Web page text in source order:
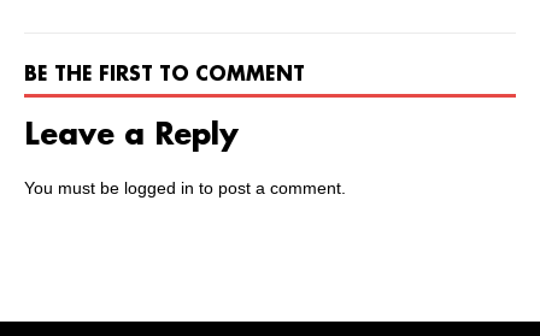
BE THE FIRST TO COMMENT
Leave a Reply
You must be logged in to post a comment.